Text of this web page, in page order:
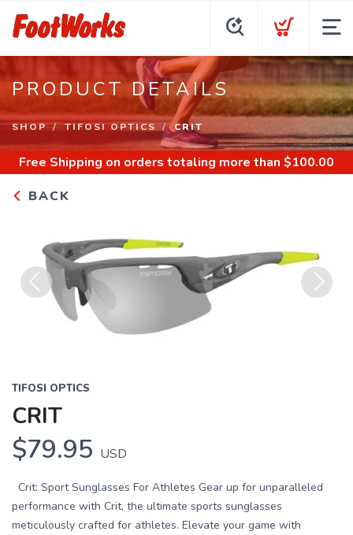
PRODUCT DETAILS
SHOP TIFOSI OPTICS CRIT
Free Shipping on orders totaling more than $100.00
BACK
Previous
TIFOSI OPTICS
CRIT
$79.95 USD
Crit: Sport Sunglasses For Athletes Gear up for unparalleled
performance with Crit, the ultimate sports sunglasses
meticulously crafted for athletes. Elevate your game with